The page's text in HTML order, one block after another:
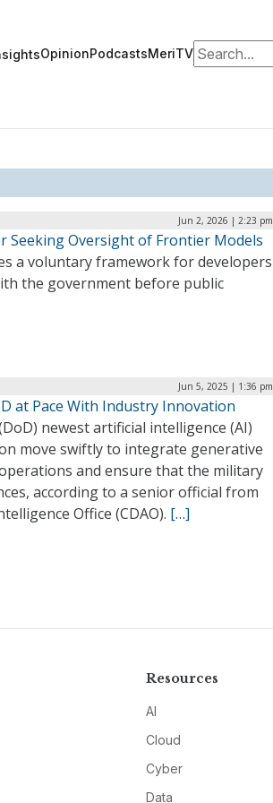
OpinionPodcastsMeriTVSearch for:
Jun 2, 2026 | 2:23 pm
Seeking Oversight of Frontier Models
a voluntary framework for developers
the government before public
Jun 5, 2025 | 1:36 pm
at Pace With Industry Innovation
newest artificial intelligence (AI)
move swiftly to integrate generative
and ensure that the military
according to a senior official from
Office (CDAO). […]
Resources
AI
Cloud
Cyber
Data